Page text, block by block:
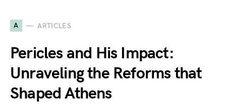
A ARTICLES
Pericles and His Impact:
Unraveling the Reforms that
Shaped Athens